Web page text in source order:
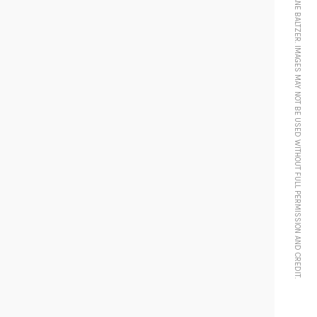
© 2024 MORGANE BALTZER. IMAGES MAY NOT BE USED WITHOUT FULL PERMISSION AND CREDIT.